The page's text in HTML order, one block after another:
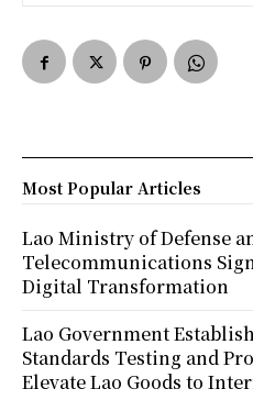
Most Popular Articles
Lao Ministry of Defense
Telecommunications
Digital Transformation
Lao Government
Standards Testing and
Elevate Lao Goods to